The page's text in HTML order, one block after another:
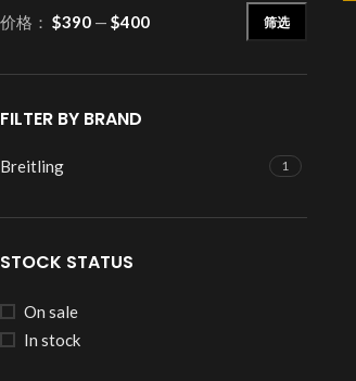
筛选
价格： $390 — $400
FILTER BY BRAND
Breitling 1
STOCK STATUS
On sale
In stock